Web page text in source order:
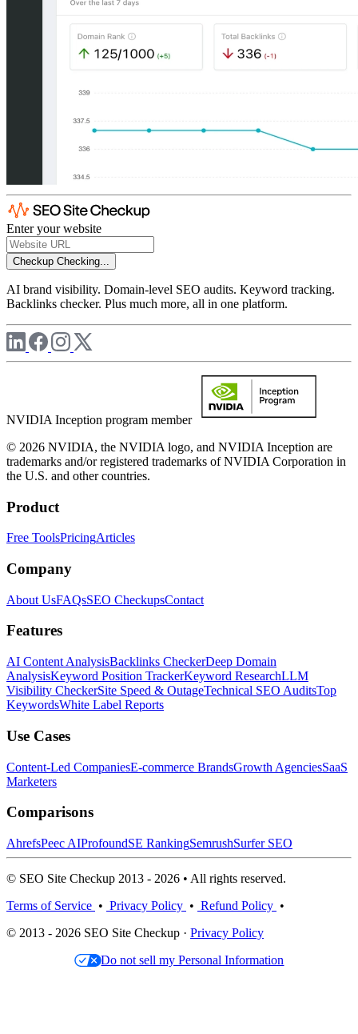
Enter your website
Checkup Checking...
AI brand visibility. Domain-level SEO audits. Keyword tracking.
Backlinks checker. Plus much more, all in one platform.
NVIDIA Inception program member
© 2026 NVIDIA, the NVIDIA logo, and NVIDIA Inception are
trademarks and/or registered trademarks of NVIDIA Corporation in
the U.S. and other countries.
Product
Free ToolsPricingArticles
Company
About UsFAQsSEO CheckupsContact
Features
AI Content AnalysisBacklinks CheckerDeep Domain
AnalysisKeyword Position TrackerKeyword ResearchLLM
Visibility CheckerSite Speed & OutageTechnical SEO AuditsTop
KeywordsWhite Label Reports
Use Cases
Content-Led CompaniesE-commerce BrandsGrowth AgenciesSaaS
Marketers
Comparisons
AhrefsPeec AIProfoundSE RankingSemrushSurfer SEO
© SEO Site Checkup 2013 - 2026 • All rights reserved.
Terms of Service • Privacy Policy • Refund Policy •
© 2013 - 2026 SEO Site Checkup · Privacy Policy
Do not sell my Personal Information